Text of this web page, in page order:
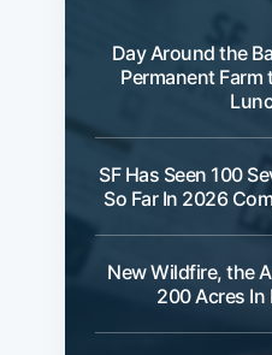
Day Around the
Permanent
SF Has Seen 100
So Far In 2026
New Wildfire, the
200 Acres